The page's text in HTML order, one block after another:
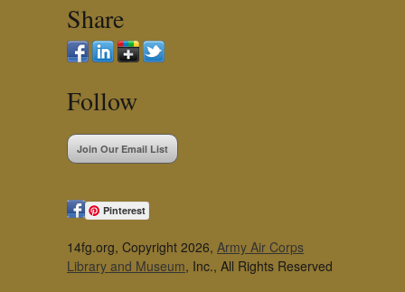
Share
Follow
Join Our Email List
Pinterest
14fg.org, Copyright 2026, Army Air Corps
Library and Museum, Inc., All Rights Reserved